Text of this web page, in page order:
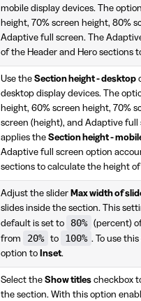
mobile display devices. The
height, 70% screen height, 80%
Adaptive full screen. The
of the Header and Hero sections
Use the Section height - desktop
desktop display devices. The
height, 60% screen height, 70%
screen (height), and Adaptive full
applies the Section height -
Adaptive full screen option
sections to calculate the height
Adjust the slider Max width of
slides inside the section. This
default is set to
80%
(percent)
from
20% to 100% . To use
option to Inset.
Select the Show titles checkbox
the section. With this option